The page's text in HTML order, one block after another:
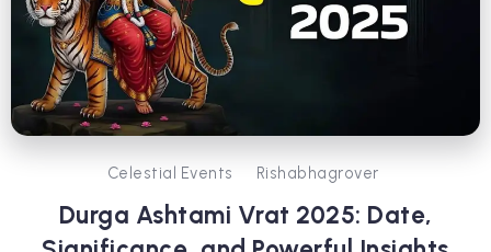
Celestial Events Rishabhagrover
Durga Ashtami Vrat 2025: Date,